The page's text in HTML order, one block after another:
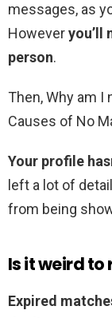
messages, as
Howeveryou’ll
person.
Then, Why am
Causes of No
Your profile
left a lot of
from being
Is it weird to
Expired